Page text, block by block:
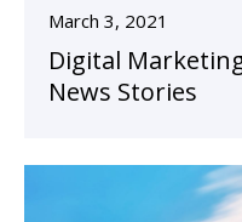
March 3, 2021
Digital
News Stories